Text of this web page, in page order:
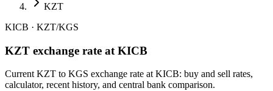
KZT
KICB · KZT/KGS
KZT exchange rate at KICB
Current KZT to KGS exchange rate at KICB: buy and sell rates,
calculator, recent history, and central bank comparison.